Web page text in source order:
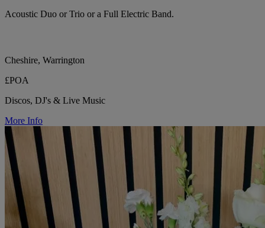
Acoustic Duo or Trio or a Full Electric Band.
Cheshire, Warrington
£POA
Discos, DJ's & Live Music
More Info